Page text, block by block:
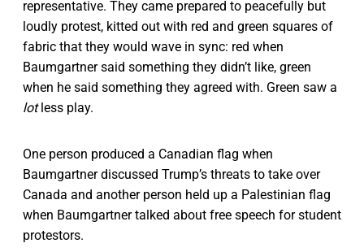
representative. They came prepared to peacefully but
loudly protest, kitted out with red and green squares of
fabric that they would wave in sync: red when
Baumgartner said something they didn’t like, green
when he said something they agreed with. Green saw a
lotless play.
One person produced a Canadian flag when
Baumgartner discussed Trump’s threats to take over
Canada and another person held up a Palestinian flag
when Baumgartner talked about free speech for student
protestors.